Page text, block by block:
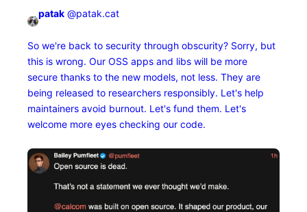
patak @patak.cat
So we're back to security through obscurity? Sorry, but
this is wrong. Our OSS apps and libs will be more
secure thanks to the new models, not less. They are
being released to researchers responsibly. Let's help
maintainers avoid burnout. Let's fund them. Let's
welcome more eyes checking our code.